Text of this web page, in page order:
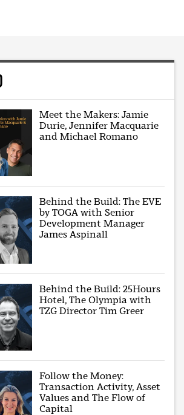
Meet the Makers: Jamie
Durie, Jennifer Macquarie
and Michael Romano
Behind the Build: The EVE
by TOGA with Senior
Development Manager
James Aspinall
Behind the Build: 25Hours
Hotel, The Olympia with
TZG Director Tim Greer
Follow the Money:
Transaction Activity, Asset
Values and The Flow of
Capital